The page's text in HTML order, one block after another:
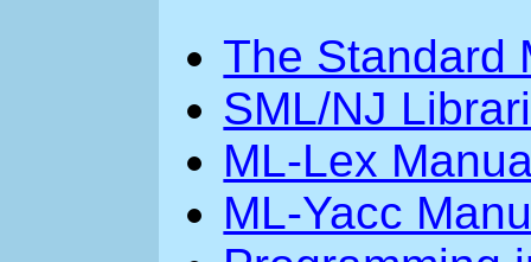
The Standard
SML/NJ
ML-Lex
ML-Yacc